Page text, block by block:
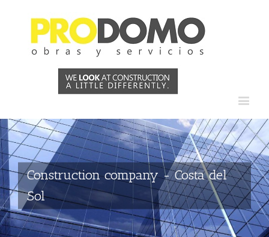
Construction company - Costa del
Sol